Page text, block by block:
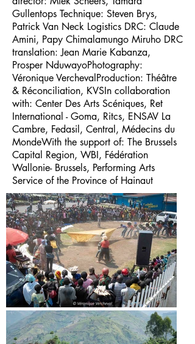
Gullentops Technique: Steven Brys,
Patrick Van Neck Logistics DRC: Claude
Amini, Papy Chimalamungo Miruho DRC
translation: Jean Marie Kabanza,
Prosper NduwayoPhotography:
Véronique VerchevalProduction: Théâtre
& Réconciliation, KVSIn collaboration
with: Center Des Arts Scéniques, Ret
International - Goma, Ritcs, ENSAV La
Cambre, Fedasil, Central, Médecins du
MondeWith the support of: The Brussels
Capital Region, WBI, Fédération
Wallonie- Brussels, Performing Arts
Service of the Province of Hainaut